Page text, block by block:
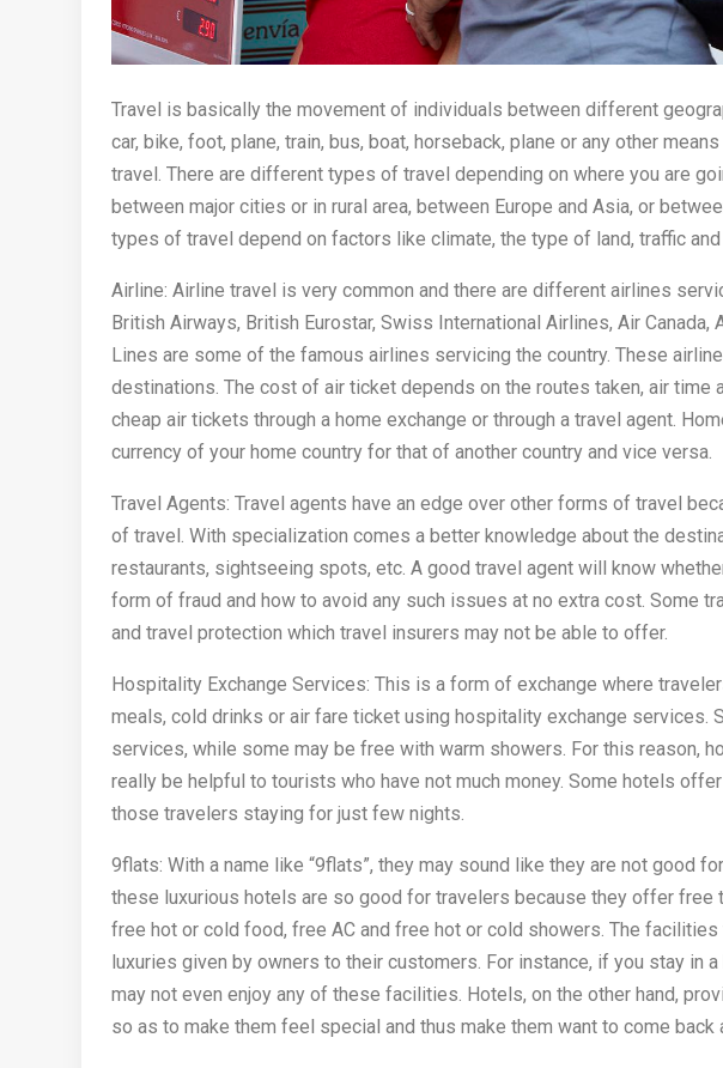
Travel is basically the movement of individuals between different
car, bike, foot, plane, train, bus, boat, horseback, plane or any other
travel. There are different types of travel depending on where you are
between major cities or in rural area, between Europe and Asia, or
types of travel depend on factors like climate, the type of land, traffic and
Airline: Airline travel is very common and there are different airlines
British Airways, British Eurostar, Swiss International Airlines, Air Canada,
Lines are some of the famous airlines servicing the country. These
destinations. The cost of air ticket depends on the routes taken, air time
cheap air tickets through a home exchange or through a travel agent.
currency of your home country for that of another country and vice versa.
Travel Agents: Travel agents have an edge over other forms of travel
of travel. With specialization comes a better knowledge about the
restaurants, sightseeing spots, etc. A good travel agent will know
form of fraud and how to avoid any such issues at no extra cost. Some
and travel protection which travel insurers may not be able to offer.
Hospitality Exchange Services: This is a form of exchange where
meals, cold drinks or air fare ticket using hospitality exchange services.
services, while some may be free with warm showers. For this reason,
really be helpful to tourists who have not much money. Some hotels
those travelers staying for just few nights.
9flats: With a name like “9flats”, they may sound like they are not good
these luxurious hotels are so good for travelers because they offer free
free hot or cold food, free AC and free hot or cold showers. The
luxuries given by owners to their customers. For instance, if you stay in
may not even enjoy any of these facilities. Hotels, on the other hand,
so as to make them feel special and thus make them want to come back